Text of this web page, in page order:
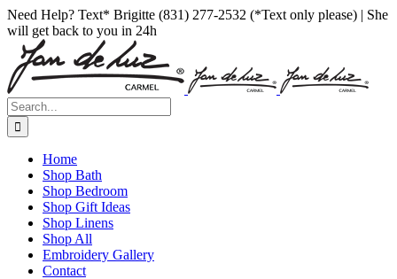
Skip
to
content
Facebook
Instagram
Pinterest
Need Help? Text* Brigitte (831) 277-2532 (*Text only please) | She
will get back to you in 24h
Search
for:
Home
Shop Bath
Shop Bedroom
Shop Gift Ideas
Shop Linens
Shop All
Embroidery Gallery
Contact